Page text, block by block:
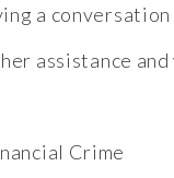
a
assistance
Crime